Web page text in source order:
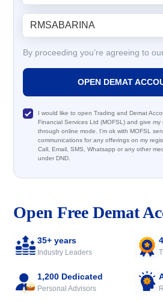
Open Free Demat
35+ years
Industry Leaders
1,200 Dedicated
Personal Advisors
By proceeding you’re agreeing to
OPEN DEMAT
I would like to open Trading and Demat
Financial Services Ltd (MOFSL) and give
through online mode. I'm ok with MOFSL
communications for any offerings on my
Call, Email, SMS, Whatsapp or any other
under DND.